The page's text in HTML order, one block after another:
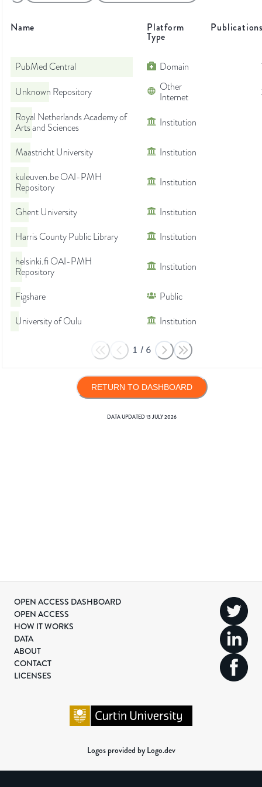
Name Platform
Type
PubMed Central Domain
Unknown Repository
Other
Internet
Royal Netherlands Academy of
Arts and Sciences
Institution
Maastricht University Institution
kuleuven.be OAI-PMH
Repository
Institution
Ghent University Institution
Harris County Public Library
Institution
helsinki.fi OAI-PMH
Repository
Institution
Figshare
Public
University of Oulu
Institution
1 / 6
RETURN TO DASHBOARD
DATA UPDATED13 JULY 2026
OPEN ACCESS DASHBOARD
OPEN ACCESS
HOW IT WORKS
DATA
ABOUT
CONTACT
LICENSES
Logos provided by Logo.dev